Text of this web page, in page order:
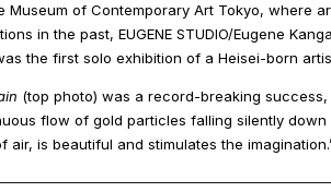
Museum of Contemporary Art Tokyo, where
in the past, EUGENE STUDIO/Eugene
the first solo exhibition of a Heisei-born
(top photo) was a record-breaking
flow of gold particles falling silently
air, is beautiful and stimulates the